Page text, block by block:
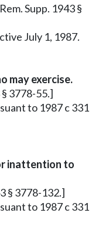
Supp. 1943 §
July 1, 1987.
may exercise.
§ 3778-55.]
to 1987 c 331
inattention to
§ 3778-132.]
to 1987 c 331